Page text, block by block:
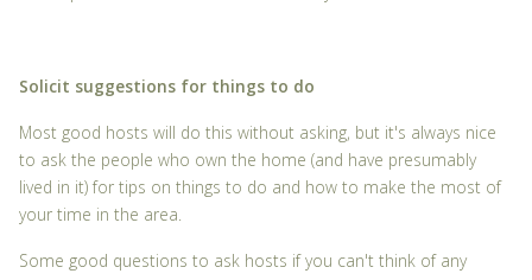
Solicit suggestions for things to do
Most good hosts will do this without asking, but it's always nice
to ask the people who own the home (and have presumably
lived in it) for tips on things to do and how to make the most of
your time in the area.
Some good questions to ask hosts if you can't think of any